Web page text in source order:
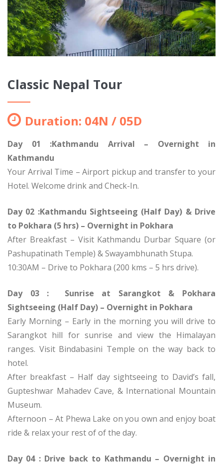
Classic Nepal Tour
Duration: 04N / 05D
Day 01 :Kathmandu Arrival – Overnight in
Kathmandu
Your Arrival Time – Airport pickup and transfer to your
Hotel. Welcome drink and Check-In.
Day 02 :Kathmandu Sightseeing (Half Day) & Drive
to Pokhara (5 hrs) – Overnight in Pokhara
After Breakfast – Visit Kathmandu Durbar Square (or
Pashupatinath Temple) & Swayambhunath Stupa.
10:30AM – Drive to Pokhara (200 kms – 5 hrs drive).
Day 03 : Sunrise at Sarangkot & Pokhara
Sightseeing (Half Day) – Overnight in Pokhara
Early Morning – Early in the morning you will drive to
Sarangkot hill for sunrise and view the Himalayan
ranges. Visit Bindabasini Temple on the way back to
hotel.
After breakfast – Half day sightseeing to David’s fall,
Gupteshwar Mahadev Cave, & International Mountain
Museum.
Afternoon – At Phewa Lake on you own and enjoy boat
ride & relax your rest of of the day.
Day 04 : Drive back to Kathmandu – Overnight in